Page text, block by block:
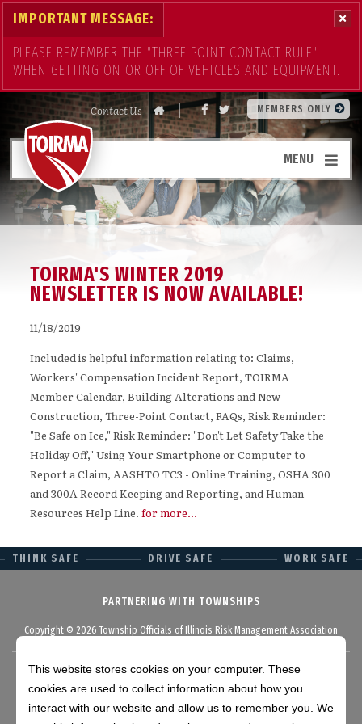
IMPORTANT MESSAGE:
PLEASE REMEMBER THE "THREE POINT CONTACT RULE"
WHEN GETTING ON OR OFF OF VEHICLES AND EQUIPMENT.
Contact Us MEMBERS ONLY
MENU
TOIRMA'S WINTER 2019
NEWSLETTER IS NOW AVAILABLE!
11/18/2019
Included is helpful information relating to: Claims,
Workers' Compensation Incident Report, TOIRMA
Member Calendar, Building Alterations and New
Construction, Three-Point Contact, FAQs, Risk Reminder:
"Be Safe on Ice," Risk Reminder: "Don't Let Safety Take the
Holiday Off," Using Your Smartphone or Computer to
Report a Claim, AASHTO TC3 - Online Training, OSHA 300
and 300A Record Keeping and Reporting, and Human
Resources Help Line. for more...
THINK SAFE DRIVE SAFE WORK SAFE
PARTNERING WITH TOWNSHIPS
Copyright © 2026 Township Officials of Illinois Risk Management Association
Disclaimer
This website stores cookies on your computer. These
cookies are used to collect information about how you
interact with our website and allow us to remember you. We